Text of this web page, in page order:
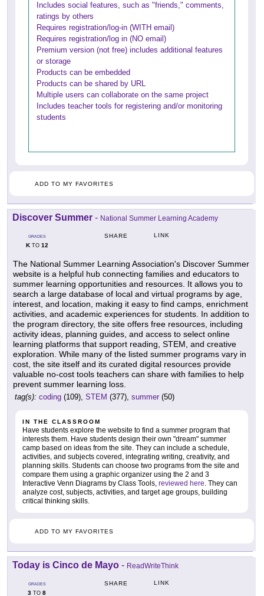
Includes social features, such as "friends," comments,
ratings by others
Requires registration/log-in (WITH email)
Requires registration/log in (NO email)
Premium version (not free) includes additional features
or storage
Products can be embedded
Products can be shared by URL
Multiple users can collaborate on the same project
Includes teacher tools for registering and/or monitoring
students
ADD TO MY FAVORITES
Discover Summer - National Summer Learning Academy
GRADES
KTO 12
SHARE LINK
The National Summer Learning Association's Discover Summer
website is a helpful hub connecting families and educators to
summer learning opportunities and resources. It allows you to
search a large database of local and virtual programs by age,
interest, and location, making it easy to find camps, enrichment
activities, and academic experiences for students. In addition to
the program directory, the site offers free resources, including
activity ideas, planning guides, and access to select online
learning platforms that support reading, STEM, and creative
exploration. While many of the listed summer programs vary in
cost, the site itself and its curated digital resources provide
valuable no-cost tools teachers can share with families to help
prevent summer learning loss.
tag(s): coding (109), STEM (377), summer (50)
IN THE CLASSROOM
Have students explore the website to find a summer program that
interests them. Have students design their own "dream" summer
camp based on ideas from the site. They can include a schedule,
activities, and subjects covered, integrating writing, creativity, and
planning skills. Students can choose two programs from the site and
compare them using a graphic organizer using the 2 and 3
Interactive Venn Diagrams by Class Tools, reviewed here. They can
analyze cost, subjects, activities, and target age groups, building
critical thinking skills.
ADD TO MY FAVORITES
Today is Cinco de Mayo - ReadWriteThink
GRADES
3 TO 8
SHARE LINK